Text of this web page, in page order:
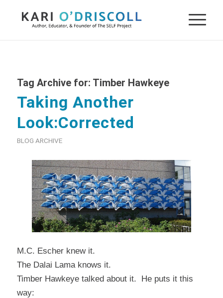
Tag Archive for: Timber Hawkeye
Taking Another
Look:Corrected
BLOG ARCHIVE
M.C. Escher knew it.
The Dalai Lama knows it.
Timber Hawkeyetalked about it. He puts it this
way: